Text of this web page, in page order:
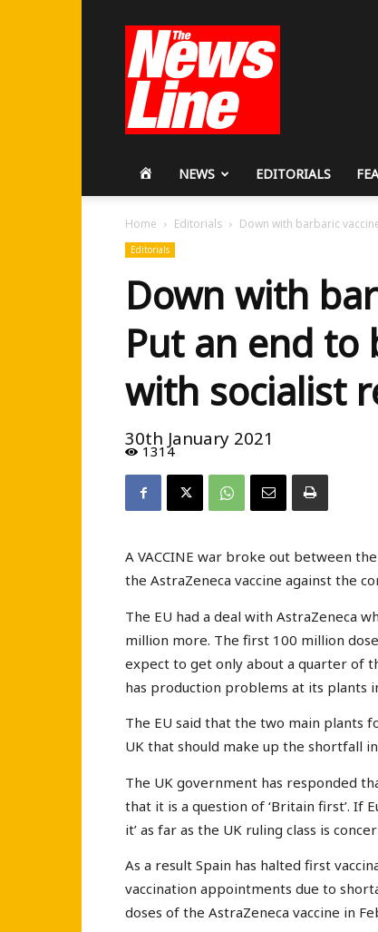
Revolutionary
Party
HOMENEWS EDITORIALS
Home Editorials Down with barbaric
Editorials
Down with
Put an end to
with socialist
30th January 2021
1314
A VACCINE war broke out between
the AstraZeneca vaccine against the
The EU had a deal with AstraZeneca
million more. The first 100 million
expect to get only about a quarter of
has production problems at its plants
The EU said that the two main plants
UK that should make up the shortfall
The UK government has responded
that it is a question of ‘Britain first’. If
it’ as far as the UK ruling class is
As a result Spain has halted first
vaccination appointments due to
doses of the AstraZeneca vaccine in